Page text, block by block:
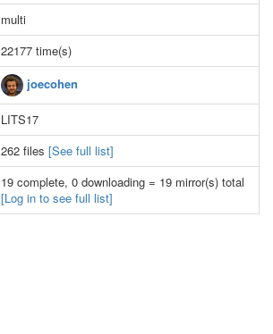
multi
22177 time(s)
joecohen
LITS17
262 files [See full list]
19 complete, 0 downloading = 19 mirror(s) total
[Log in to see full list]